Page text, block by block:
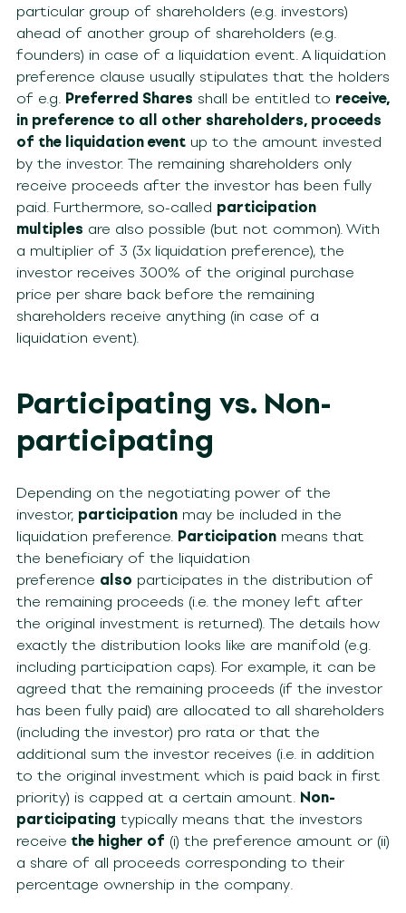
particular group of shareholders (e.g. investors)
ahead of another group of shareholders (e.g.
founders) in case of a liquidation event. A liquidation
preference clause usually stipulates that the holders
of e.g. Preferred Shares shall be entitled to receive,
in preference to all other shareholders, proceeds
of the liquidation eventup to the amount invested
by the investor. The remaining shareholders only
receive proceeds after the investor has been fully
paid. Furthermore, so-called participation
multiples are also possible (but not common). With
a multiplier of 3 (3x liquidation preference), the
investor receives 300% of the original purchase
price per share back before the remaining
shareholders receive anything (in case of a
liquidation event).
Participating vs. Non-
participating
Depending on the negotiating power of the
investor, participationmay be included in the
liquidation preference. Participationmeans that
the beneficiary of the liquidation
preference also participates in the distribution of
the remaining proceeds (i.e. the money left after
the original investment is returned). The details how
exactly the distribution looks like are manifold (e.g.
including participation caps). For example, it can be
agreed that the remaining proceeds (if the investor
has been fully paid) are allocated to all shareholders
(including the investor) pro rata or that the
additional sum the investor receives (i.e. in addition
to the original investment which is paid back in first
priority) is capped at a certain amount. Non-
participating typically means that the investors
receive the higher of (i) the preference amount or (ii)
a share of all proceeds corresponding to their
percentage ownership in the company.